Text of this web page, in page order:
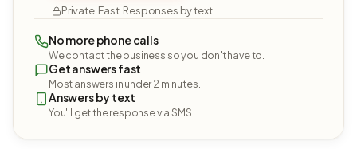
Private. Fast. Responses by text.
No more phone calls
We contact the business so you don't have to.
Get answers fast
Most answers in under 2 minutes.
Answers by text
You'll get the response via SMS.